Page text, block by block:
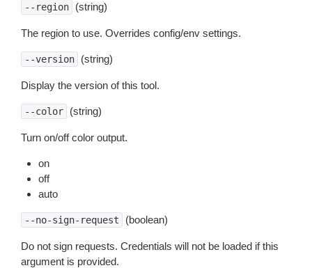
--region (string)
The region to use. Overrides config/env settings.
--version (string)
Display the version of this tool.
--color (string)
Turn on/off color output.
on
off
auto
--no-sign-request (boolean)
Do not sign requests. Credentials will not be loaded if this
argument is provided.